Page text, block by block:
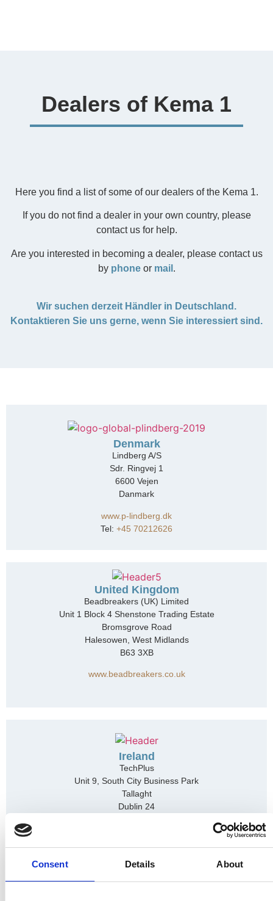
Consent Details About
Dealers of Kema 1
Here you find a list of some of our dealers of the Kema 1.
If you do not find a dealer in your own country, please
contact us for help.
Are you interested in becoming a dealer, please contact us
by phoneor mail .
Wir suchen derzeit Händler in Deutschland.
Kontaktieren Sie uns gerne, wenn Sie interessiert sind.
Denmark
Lindberg A/S
Sdr. Ringvej 1
6600 Vejen
Danmark
www.p-lindberg.dk
Tel: +45 70212626
United Kingdom
Beadbreakers (UK) Limited
Unit 1 Block 4 Shenstone Trading Estate
Bromsgrove Road
Halesowen, West Midlands
B63 3XB
www.beadbreakers.co.uk
Ireland
TechPlus
Unit 9, South City Business Park
Tallaght
Dublin 24